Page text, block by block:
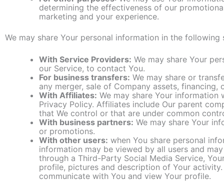
determining the effectiveness of our
marketing and your experience.
We may share Your personal information in the following
With Service Providers: We may share Your
our Service, to contact You.
For business transfers: We may share or
any merger, sale of Company assets,
With Affiliates: We may share Your
Privacy Policy. Affiliates include Our parent
that We control or that are under common
With business partners: We may share Your
or promotions.
With other users: when You share personal
information may be viewed by all users and
through a Third-Party Social Media Service,
profile, pictures and description of Your
communicate with You and view Your profile.